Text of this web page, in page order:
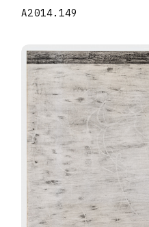
A2014.149